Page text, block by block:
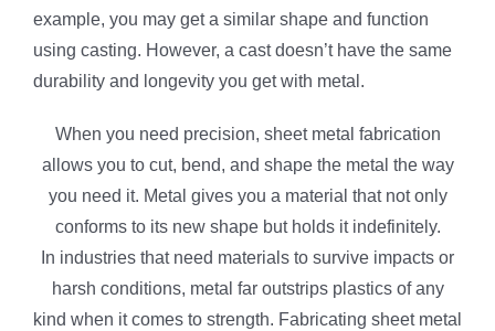
example, you may get a similar shape and function
using casting. However, a cast doesn’t have the same
durability and longevity you get with metal.
When you need precision, sheet metal fabrication
allows you to cut, bend, and shape the metal the way
you need it. Metal gives you a material that not only
conforms to its new shape but holds it indefinitely.
In industries that need materials to survive impacts or
harsh conditions, metal far outstrips plastics of any
kind when it comes to strength. Fabricating sheet metal